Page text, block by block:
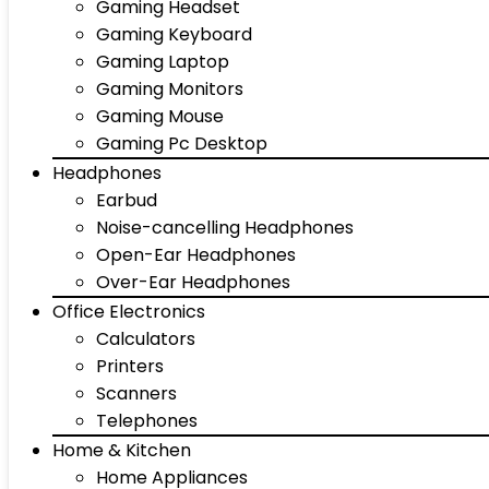
Gaming Headset
Gaming Keyboard
Gaming Laptop
Gaming Monitors
Gaming Mouse
Gaming Pc Desktop
Headphones
Earbud
Noise-cancelling Headphones
Open-Ear Headphones
Over-Ear Headphones
Office Electronics
Calculators
Printers
Scanners
Telephones
Home & Kitchen
Home Appliances